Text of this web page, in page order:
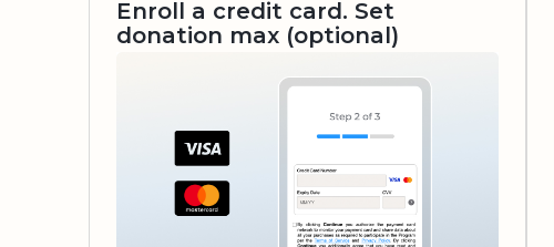
Enroll a credit card. Set
donation max (optional)